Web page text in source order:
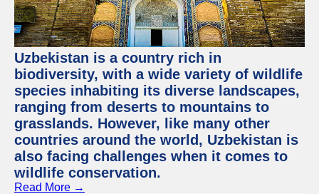
Uzbekistan is a country rich in
biodiversity, with a wide variety of wildlife
species inhabiting its diverse landscapes,
ranging from deserts to mountains to
grasslands. However, like many other
countries around the world, Uzbekistan is
also facing challenges when it comes to
wildlife conservation.
Read More →